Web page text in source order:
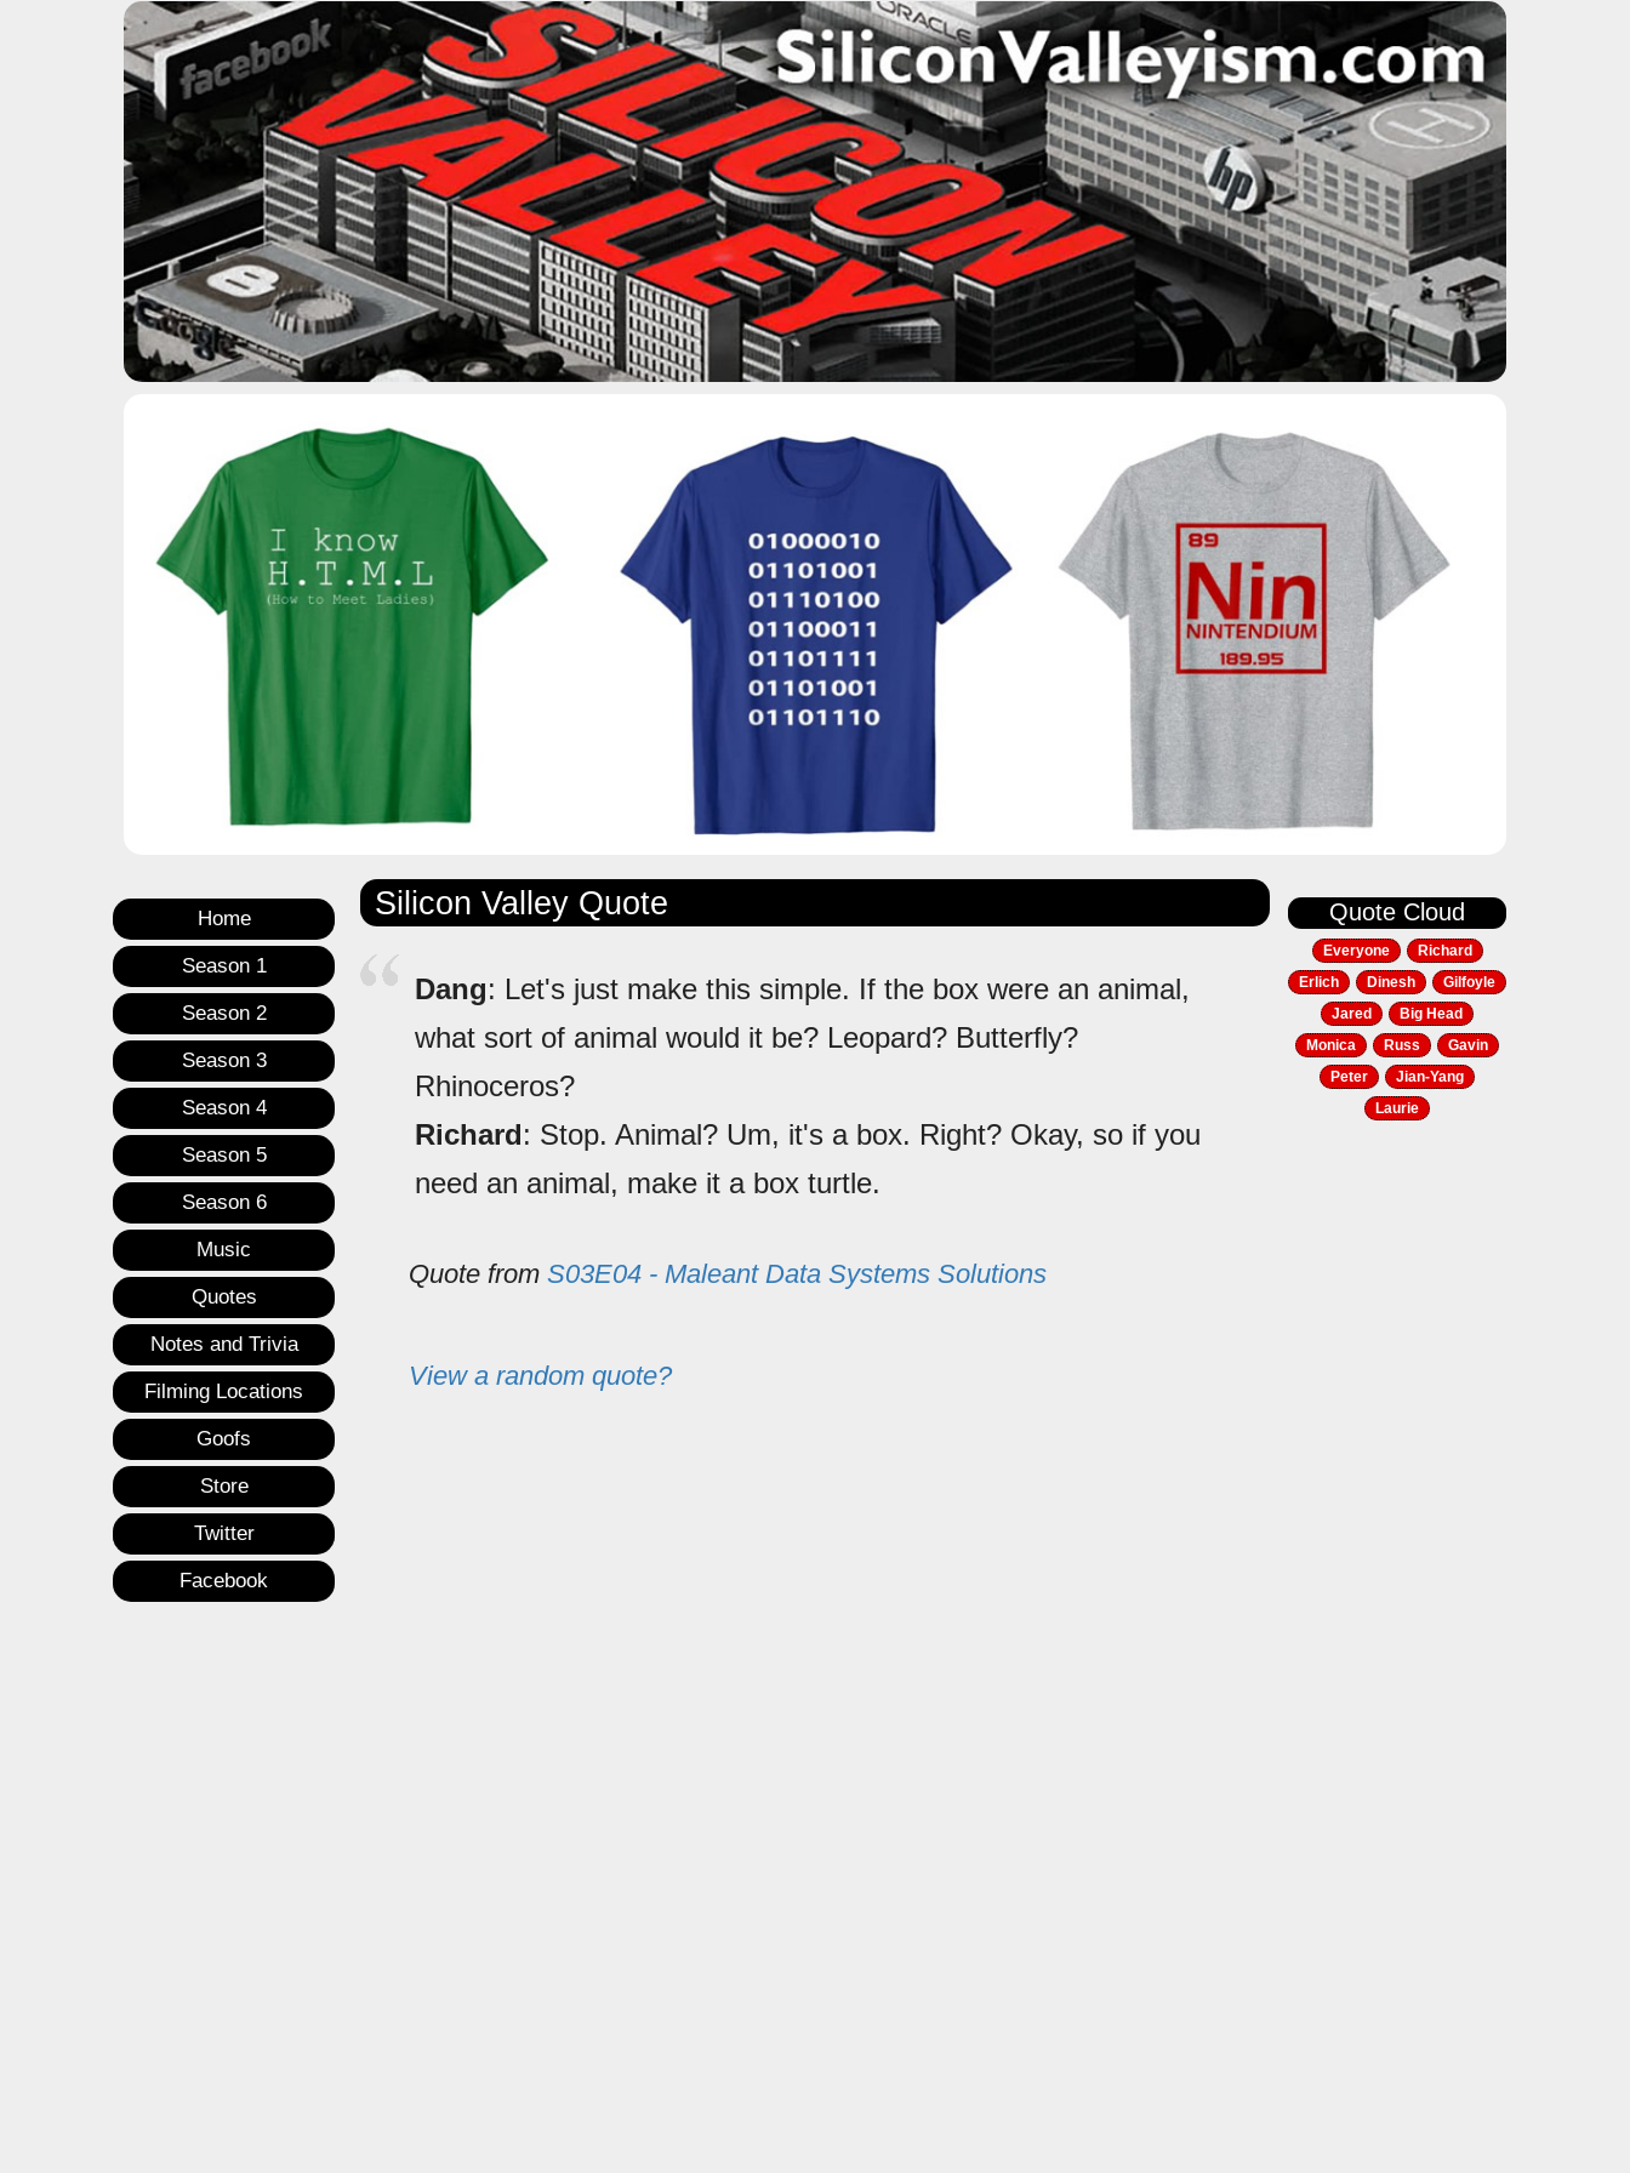
Home
Season 1
Season 2
Season 3
Season 4
Season 5
Season 6
Music
Quotes
Notes and Trivia
Filming Locations
Goofs
Store
Twitter
Facebook
Silicon Valley Quote
Dang: Let's just make this simple. If the box were an animal,
what sort of animal would it be? Leopard? Butterfly?
Rhinoceros?
Richard: Stop. Animal? Um, it's a box. Right? Okay, so if you
need an animal, make it a box turtle.
Quote from S03E04 - Maleant Data Systems Solutions
View a random quote?
Quote Cloud
Everyone
Richard
Erlich
Dinesh
Gilfoyle
Jared
Big Head
Monica
Russ
Gavin
Peter
Jian-Yang
Laurie